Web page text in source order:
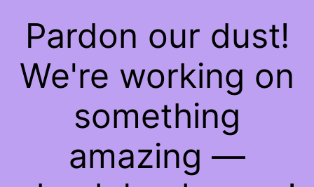
Pardon our dust!
We're working on
something
amazing —